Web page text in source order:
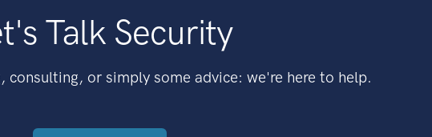
Talk Security
consulting, or simply some advice: we're here to help.